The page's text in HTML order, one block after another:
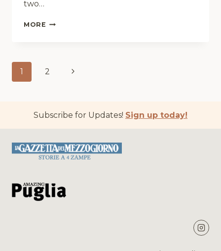
two…
MORE SHAYTAN
Page
1 2
Next
Subscribe for Updates! Sign up today!